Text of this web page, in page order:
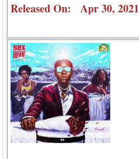
Released On: Apr 30, 2021